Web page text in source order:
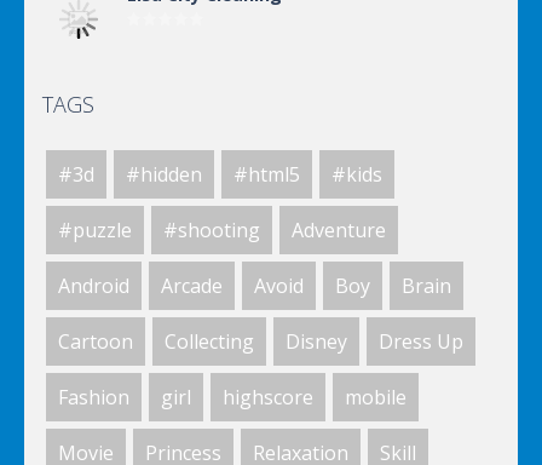
Elsa City Cleaning
World Of Hunting
Killing Zombie
TAGS
#3d #hidden #html5 #kids
#puzzle #shooting Adventure
Android Arcade Avoid Boy Brain
Cartoon Collecting Disney Dress Up
Fashion girl highscore mobile
Movie Princess Relaxation Skill